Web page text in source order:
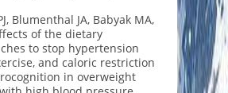
Blumenthal JA, Babyak MA,
of the dietary
to stop hypertension
and caloric restriction
in overweight